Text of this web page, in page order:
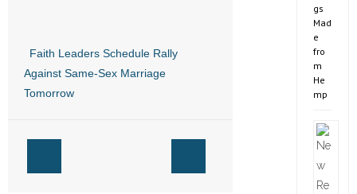
Faith Leaders Schedule Rally
Against Same-Sex Marriage
Tomorrow
gs
Mad
e
fro
m
He
mp